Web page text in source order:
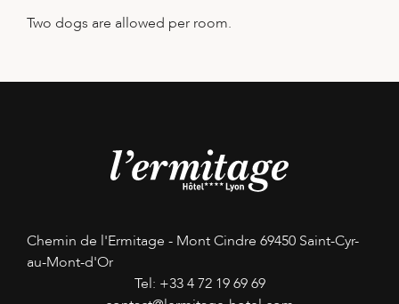
Two dogs are allowed per room.
Chemin de l'Ermitage - Mont Cindre 69450 Saint-Cyr-
au-Mont-d'Or
Tel: +33 4 72 19 69 69